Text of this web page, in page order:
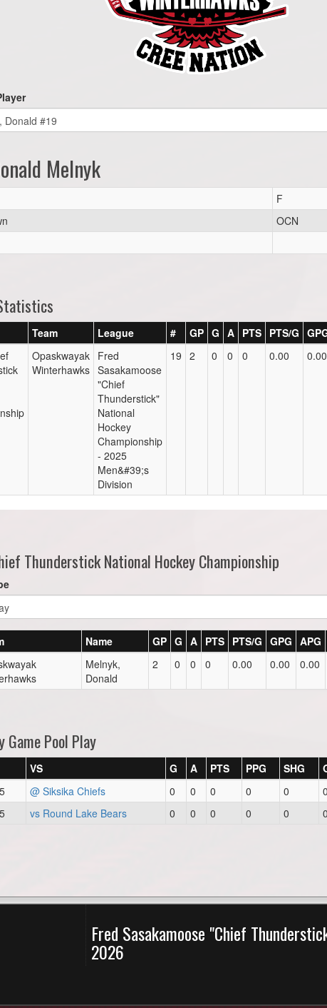
Melnyk
F
OCN
Team League # GP G A PTS PTS/G
Opaskwayak
Winterhawks
Fred
Sasakamoose
"Chief
Thunderstick"
National
Hockey
Championship
- 2025
Men&#39;s
Division
19 2 0 0 0 0.00 0.00
Thunderstick National Hockey Championship
Name GP G A PTS PTS/G GPG APG
Melnyk,
Donald
2 0 0 0 0.00 0.00 0.00
Game Pool Play
VS G A PTS PPG SHG
@ Siksika Chiefs 0 0 0 0 0 0
vs Round Lake Bears 0 0 0 0 0 0
Fred Sasakamoose "Chief
2026